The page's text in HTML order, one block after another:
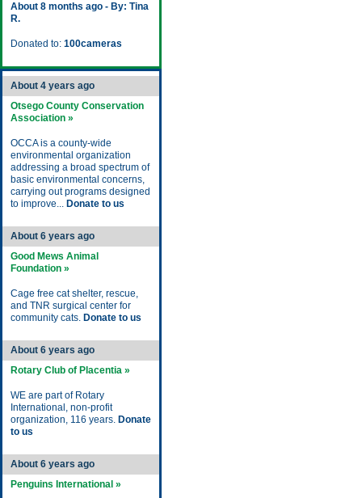
About 8 months ago - By: Tina
R.
Donated to: 100cameras
About 4 years ago
Otsego County Conservation
Association »
OCCA is a county-wide
environmental organization
addressing a broad spectrum of
basic environmental concerns,
carrying out programs designed
to improve... Donate to us
About 6 years ago
Good Mews Animal
Foundation »
Cage free cat shelter, rescue,
and TNR surgical center for
community cats. Donate to us
About 6 years ago
Rotary Club of Placentia »
WE are part of Rotary
International, non-profit
organization, 116 years. Donate
to us
About 6 years ago
Penguins International »